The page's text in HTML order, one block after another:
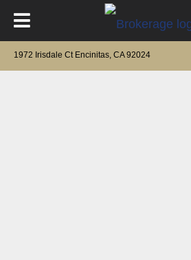
1972 Irisdale Ct Encinitas, CA 92024